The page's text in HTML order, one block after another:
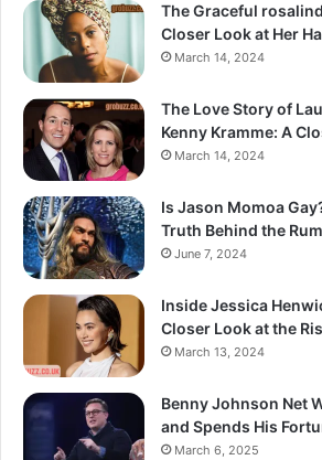
The Graceful
Closer Look at Her
March 14, 2024
The Love Story of
Kenny Kramme: A
March 14, 2024
Is Jason Momoa
Truth Behind the
June 7, 2024
Inside Jessica
Closer Look at the
March 13, 2024
Benny Johnson Net
and Spends His
March 6, 2025